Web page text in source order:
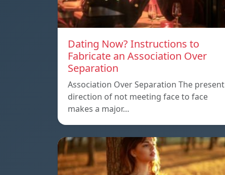
Dating Now? Instructions to
Fabricate an Association Over
Separation
Association Over Separation The present
direction of not meeting face to face
makes a major…